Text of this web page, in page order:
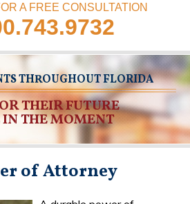
A FREE CONSULTATION
THROUGHOUT FLORIDA
THEIR FUTURE
THE MOMENT
of Attorney